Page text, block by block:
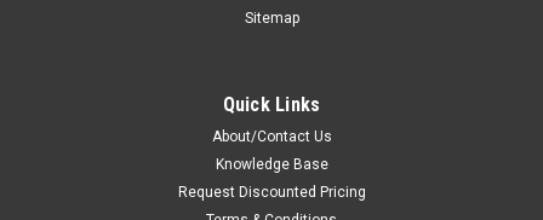
Sitemap
Quick Links
About/Contact Us
Knowledge Base
Request Discounted Pricing